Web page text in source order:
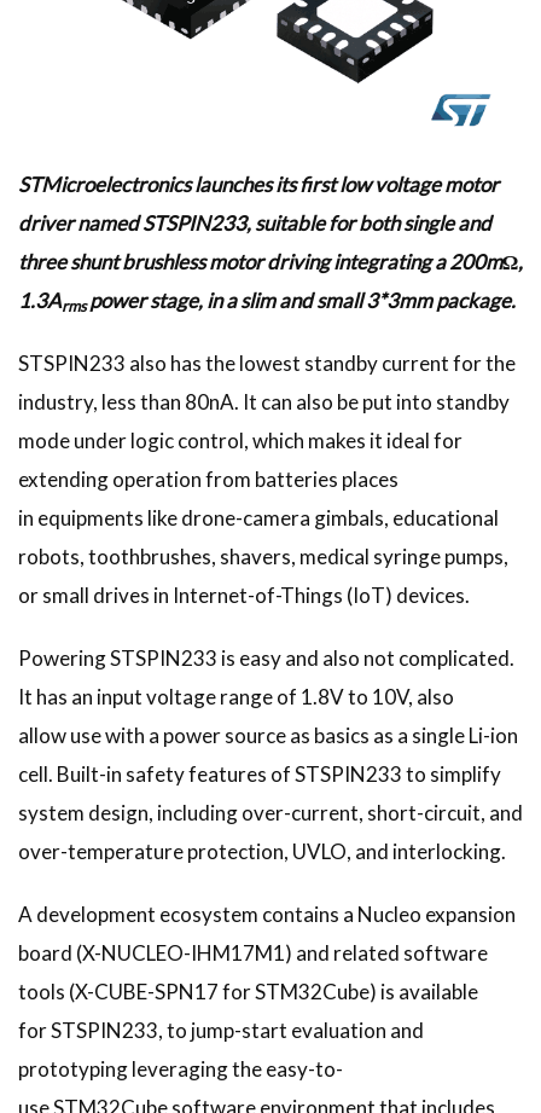
STMicroelectronics launches its first low voltage motor
driver named STSPIN233, suitable for both single and
three shunt brushless motor driving integrating a 200mΩ,
1.3Armspower stage, in a slim and small 3*3mm package.
STSPIN233 also has the lowest standby current for the
industry, less than 80nA. It can also be put into standby
mode under logic control, which makes it ideal for
extending operation from batteries places
in equipments like drone-camera gimbals, educational
robots, toothbrushes, shavers, medical syringe pumps,
or small drives in Internet-of-Things (IoT) devices.
Powering STSPIN233 is easy and also not complicated.
It has an input voltage range of 1.8V to 10V, also
allow use with a power source as basics as a single Li-ion
cell. Built-in safety features of STSPIN233 to simplify
system design, including over-current, short-circuit, and
over-temperature protection, UVLO, and interlocking.
A development ecosystem contains a Nucleo expansion
board (X-NUCLEO-IHM17M1) and related software
tools (X-CUBE-SPN17 for STM32Cube) is available
for STSPIN233, to jump-start evaluation and
prototyping leveraging the easy-to-
use STM32Cube software environment that includes